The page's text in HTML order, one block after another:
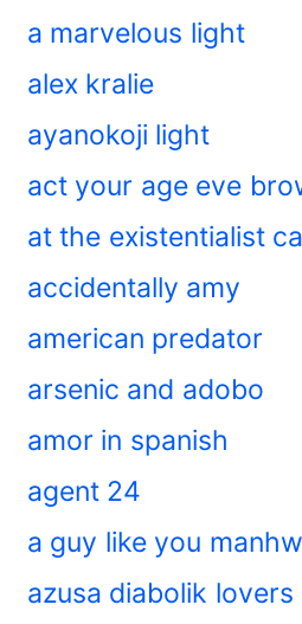
a marvelous light
alex kralie
ayanokoji light
act your age eve
at the existentialist
accidentally amy
american predator
arsenic and adobo
amor in spanish
agent 24
a guy like you
azusa diabolik lovers